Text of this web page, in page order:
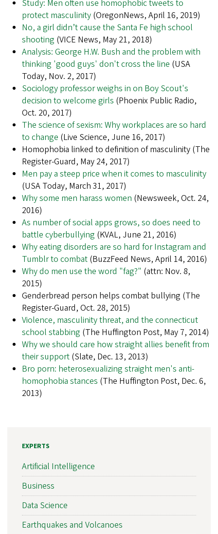
Study: Men often use homophobic tweets to
protect masculinity (OregonNews, April 16, 2019)
No, a girl didn’t cause the Santa Fe high school
shooting (VICE News, May 21, 2018)
Analysis: George H.W. Bush and the problem with
thinking 'good guys' don't cross the line (USA
Today, Nov. 2, 2017)
Sociology professor weighs in on Boy Scout's
decision to welcome girls (Phoenix Public Radio,
Oct. 20, 2017)
The science of sexism: Why workplaces are so hard
to change (Live Science, June 16, 2017)
Homophobia linked to definition of masculinity (The
Register-Guard, May 24, 2017)
Men pay a steep price when it comes to masculinity
(USA Today, March 31, 2017)
Why some men harass women (Newsweek, Oct. 24,
2016)
As number of social apps grows, so does need to
battle cyberbullying (KVAL, June 21, 2016)
Why eating disorders are so hard for Instagram and
Tumblr to combat (BuzzFeed News, April 14, 2016)
Why do men use the word "fag?" (attn: Nov. 8,
2015)
Genderbread person helps combat bullying (The
Register-Guard, Oct. 28, 2015)
Violence, masculinity threat, and the connecticut
school stabbing (The Huffington Post, May 7, 2014)
Why we should care how straight allies benefit from
their support (Slate, Dec. 13, 2013)
Bro porn: heterosexualizing straight men's anti-
homophobia stances (The Huffington Post, Dec. 6,
2013)
EXPERTS
Artificial Intelligence
Business
Data Science
Earthquakes and Volcanoes